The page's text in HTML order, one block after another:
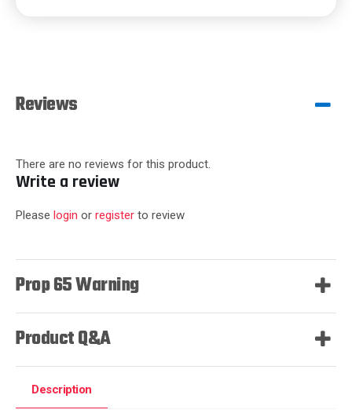
Reviews
There are no reviews for this product.
Write a review
Please login or register to review
Prop 65 Warning
Product Q&A
Description